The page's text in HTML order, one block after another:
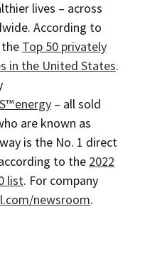
lives – across
According to
Top 50 privately
in the United States.
energy – all sold
are known as
is the No. 1 direct
to the 2022
list. For company
newsroom.